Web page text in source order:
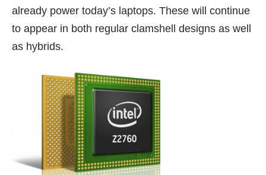
already power today’s laptops. These will continue
to appear in both regular clamshell designs as well
as hybrids.